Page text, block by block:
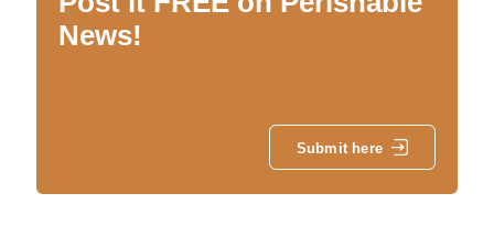
News!
Submit here